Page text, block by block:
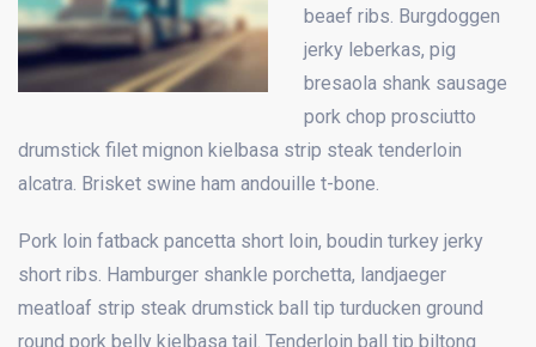
beaef ribs. Burgdoggen
jerky leberkas, pig
bresaola shank sausage
pork chop prosciutto
drumstick filet mignon kielbasa strip steak tenderloin
alcatra. Brisket swine ham andouille t-bone.
Pork loin fatback pancetta short loin, boudin turkey jerky
short ribs. Hamburger shankle porchetta, landjaeger
meatloaf strip steak drumstick ball tip turducken ground
round pork belly kielbasa tail. Tenderloin ball tip biltong